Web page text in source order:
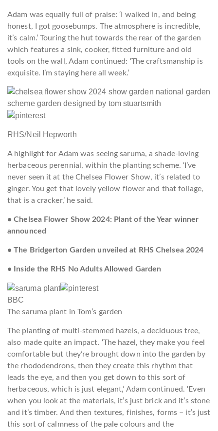
Adam was equally full of praise: ‘I walked in, and being
honest, I got goosebumps. The atmosphere is incredible,
it’s calm.’ Touring the hut towards the rear of the garden
which features a sink, cooker, fitted furniture and old
tools on the wall, Adam continued: ‘The craftsmanship is
exquisite. I’m staying here all week.’
RHS/Neil Hepworth
A highlight for Adam was seeing saruma,a shade-loving
herbaceous perennial, within the planting scheme. ‘I’ve
never seen it at the Chelsea Flower Show, it’s related to
ginger. You get that lovely yellow flower and that foliage,
that is a cracker,’ he said.
• Chelsea Flower Show 2024: Plant of the Year winner
announced
• The Bridgerton Garden unveiled at RHS Chelsea 2024
• Inside the RHS No Adults Allowed Garden
BBC
The saruma plant in Tom’s garden
The planting of multi-stemmed hazels, a deciduous tree,
also made quite an impact. ‘The hazel, they make you feel
comfortable but they’re brought down into the garden by
the rhododendrons, then they create this rhythm that
leads the eye, and then you get down to this sort of
herbaceous, which is just elegant,’ Adam continued. ‘Even
when you look at the materials, it’s just brick and it’s stone
and it’s timber. And then textures, finishes, forms – it’s just
this sort of calmness of the pale colours and the